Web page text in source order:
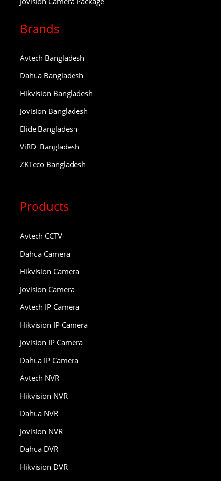
Brands
Avtech Bangladesh
Dahua Bangladesh
Hikvision Bangladesh
Jovision Bangladesh
Elide Bangladesh
ViRDI Bangladesh
ZKTeco Bangladesh
Products
Avtech CCTV
Dahua Camera
Hikvision Camera
Jovision Camera
Avtech IP Camera
Hikvision IP Camera
Jovision IP Camera
Dahua IP Camera
Avtech NVR
Hikvision NVR
Dahua NVR
Jovision NVR
Dahua DVR
Hikvision DVR